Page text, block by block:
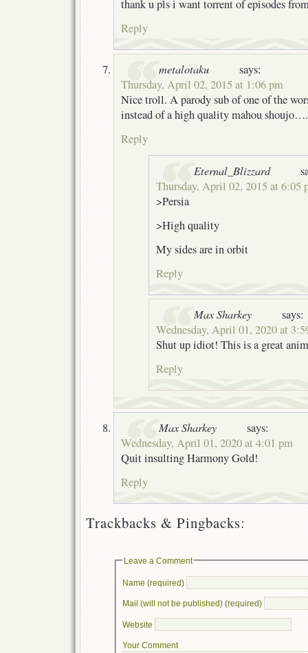
thank u pls i want torrent of episodes
Reply
metalotaku
says:
Thursday, April 02, 2015 at 1:06 pm
Nice troll. A parody sub of one of the
instead of a high quality mahou
Reply
Eternal_Blizzard
Thursday, April 02, 2015 at 6:05
>Persia
>High quality
My sides are in orbit
Reply
Max Sharkey
says:
Wednesday, April 01, 2020 at
Shut up idiot! This is a great
Reply
Max Sharkey
says:
Wednesday, April 01, 2020 at 4:01 pm
Quit insulting Harmony Gold!
Reply
Trackbacks & Pingbacks:
Leave a Comment
Name (required)
Mail (will not be published) (required)
Website
Your Comment